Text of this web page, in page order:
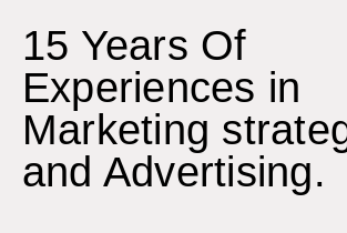
15 Years Of
Experiences in
Marketing
and Advertising.